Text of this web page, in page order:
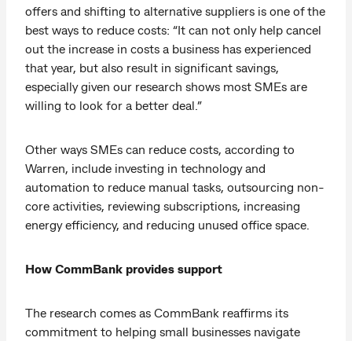
offers and shifting to alternative suppliers is one of the
best ways to reduce costs: “It can not only help cancel
out the increase in costs a business has experienced
that year, but also result in significant savings,
especially given our research shows most SMEs are
willing to look for a better deal.”
Other ways SMEs can reduce costs, according to
Warren, include investing in technology and
automation to reduce manual tasks, outsourcing non-
core activities, reviewing subscriptions, increasing
energy efficiency, and reducing unused office space.
How CommBank provides support
The research comes as CommBank reaffirms its
commitment to helping small businesses navigate